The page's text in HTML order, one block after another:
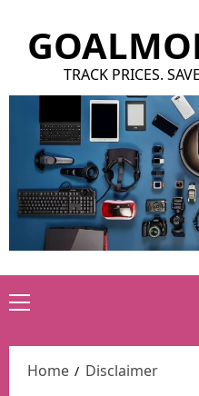
content
TRACK PRICES.
Primary
Home Disclaimer